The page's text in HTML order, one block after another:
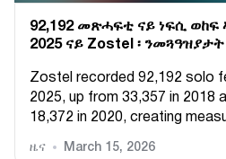
92,192 መጽሓፍቲ ናይ ነፍሲ ወከፍ
2025 ናይ Zostel ፡
Zostel recorded 92,192 solo
2025, up from 33,357 in 2018
18,372 in 2020, creating
ዜና March 15, 2026